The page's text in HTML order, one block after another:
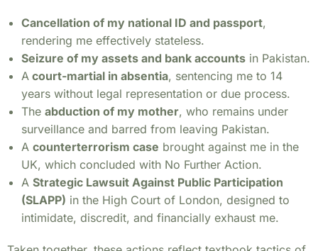
Cancellation of my national ID and passport,
rendering me effectively stateless.
Seizure of my assets and bank accounts in Pakistan.
A court-martial in absentia, sentencing me to 14
years without legal representation or due process.
The abduction of my mother, who remains under
surveillance and barred from leaving Pakistan.
A counterterrorism case brought against me in the
UK, which concluded with No Further Action.
A Strategic Lawsuit Against Public Participation
(SLAPP) in the High Court of London, designed to
intimidate, discredit, and financially exhaust me.